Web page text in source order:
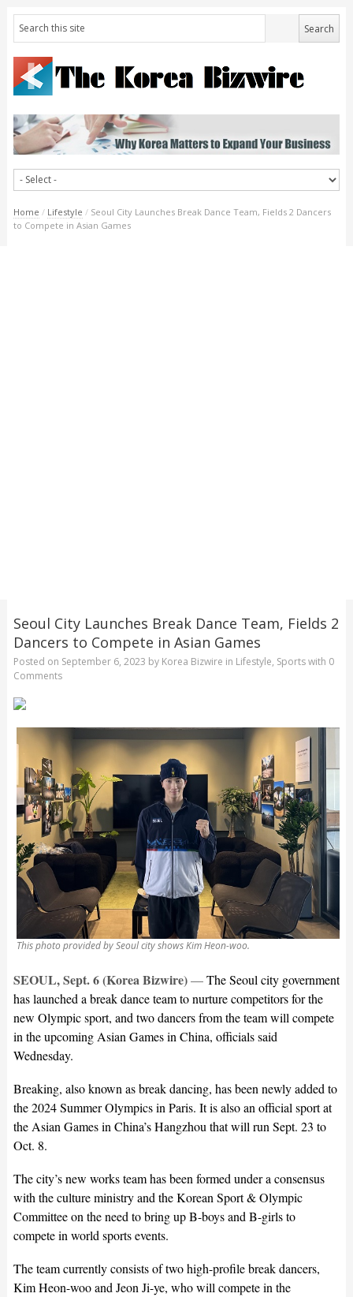
Home / Lifestyle / Seoul City Launches Break Dance Team, Fields 2 Dancers
to Compete in Asian Games
Seoul City Launches Break Dance Team, Fields 2
Dancers to Compete in Asian Games
Posted on September 6, 2023 by Korea Bizwire in Lifestyle, Sportswith 0
Comments
This photo provided by Seoul city shows Kim Heon-woo.
SEOUL, Sept. 6 (Korea Bizwire)—The Seoul city government
has launched a break dance team to nurture competitors for the
new Olympic sport, and two dancers from the team will compete
in the upcoming Asian Games in China, officials said
Wednesday.
Breaking, also known as break dancing, has been newly added to
the 2024 Summer Olympics in Paris. It is also an official sport at
the Asian Games in China’s Hangzhou that will run Sept. 23 to
Oct. 8.
The city’s new works team has been formed under a consensus
with the culture ministry and the Korean Sport & Olympic
Committee on the need to bring up B-boys and B-girls to
compete in world sports events.
The team currently consists of two high-profile break dancers,
Kim Heon-woo and Jeon Ji-ye, who will compete in the